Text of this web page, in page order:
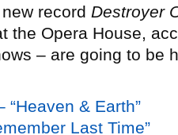
record Destroyer
the Opera House,
– are going to be
“Heaven & Earth”
Last Time”